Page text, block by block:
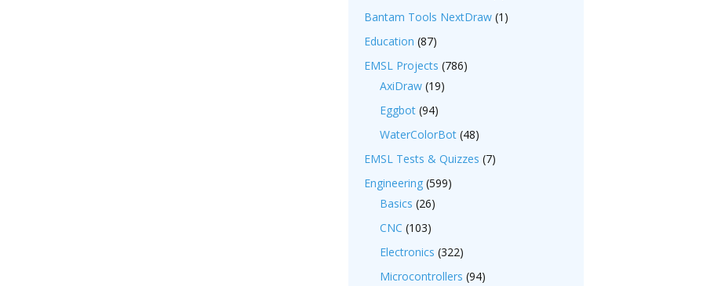
Bantam Tools NextDraw (1)
Education (87)
EMSL Projects (786)
AxiDraw (19)
Eggbot (94)
WaterColorBot (48)
EMSL Tests & Quizzes (7)
Engineering (599)
Basics (26)
CNC (103)
Electronics (322)
Microcontrollers (94)